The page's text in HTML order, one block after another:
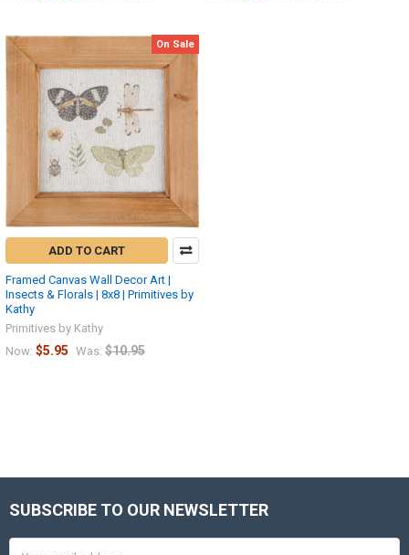
On Sale
ADD TO CART
Framed Canvas Wall Decor Art |
Insects & Florals | 8x8 | Primitives by
Kathy
Primitives by Kathy
Now: $5.95 Was: $10.95
Footer
SUBSCRIBE TO OUR NEWSLETTER